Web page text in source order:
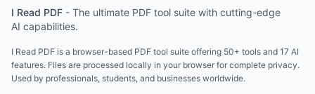
I Read PDF - The ultimate PDF tool suite with cutting-edge
AI capabilities.
I Read PDF is a browser-based PDF tool suite offering 50+ tools and 17 AI
features. Files are processed locally in your browser for complete privacy.
Used by professionals, students, and businesses worldwide.